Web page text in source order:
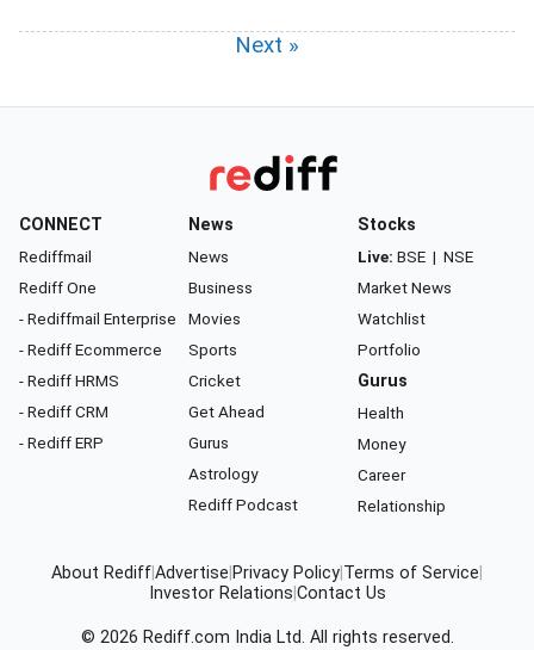
Next »
CONNECT
Rediffmail
Rediff One
- Rediffmail Enterprise
- Rediff Ecommerce
- Rediff HRMS
- Rediff CRM
- Rediff ERP
News
News
Business
Movies
Sports
Cricket
Get Ahead
Gurus
Astrology
Rediff Podcast
Stocks
Live: BSE | NSE
Market News
Watchlist
Portfolio
Gurus
Health
Money
Career
Relationship
About RediffAdvertise Privacy Policy Terms of Service
Investor Relations Contact Us
© 2026 Rediff.com India Ltd. All rights reserved.